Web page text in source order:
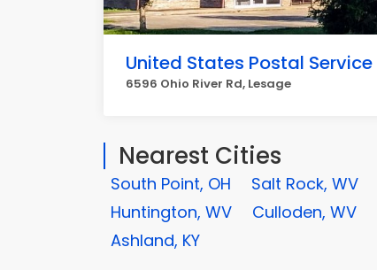
United States Postal Service
6596 Ohio River Rd, Lesage
Nearest Cities
South Point, OH Salt Rock, WV
Huntington, WV
Culloden, WV
Ashland, KY